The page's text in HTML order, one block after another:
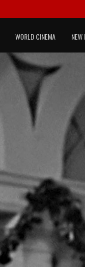
WORLD CINEMA NEW